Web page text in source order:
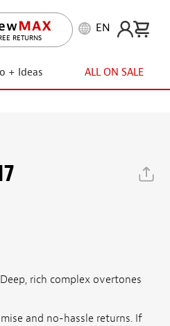
PROMISE
EN
+ Ideas ALL ON SALE
rich complex overtones
and no-hassle returns. If